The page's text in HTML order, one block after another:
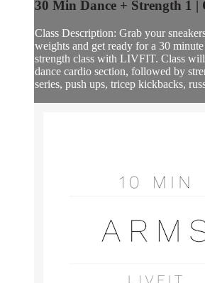
30 Min Dance + Strength 1 |
Class Description: Grab your
weights and get ready for a 30
strength class with LIVFIT. Class
dance cardio section, followed by
series, push ups, tricep kickbacks,